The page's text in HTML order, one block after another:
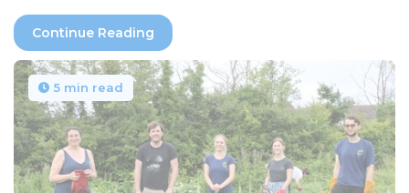
Continue Reading
5 min read